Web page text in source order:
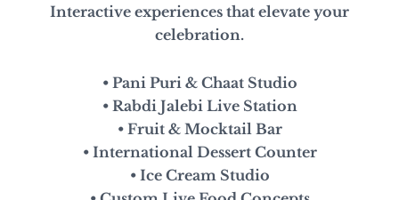
Interactive experiences that elevate your
celebration.
• Pani Puri & Chaat Studio
• Rabdi Jalebi Live Station
• Fruit & Mocktail Bar
• International Dessert Counter
• Ice Cream Studio